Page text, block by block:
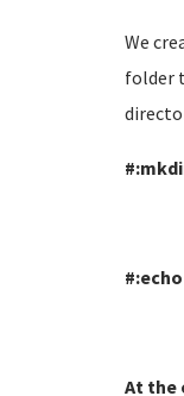
We
folder
At the